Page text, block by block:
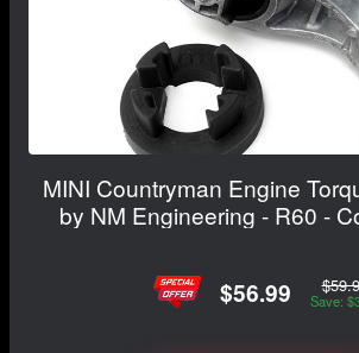
MINI Countryman Engine
by NM Engineering - R60 -
$56.99 Save: